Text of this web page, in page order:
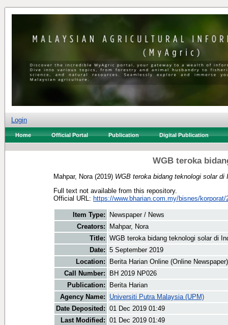
Login
Home Official Portal Publication Digital Publication
WGB teroka
Mahpar, Nora (2019) WGB teroka bidang teknologi solar di
Full text not available from this repository.
Official URL: https://www.bharian.com.my/bisnes/korporat/
Item Type:
Newspaper / News
Creators:
Mahpar, Nora
Title: WGB teroka bidang teknologi solar di
Date: 5 September 2019
Location:
Berita Harian Online (Online Newspaper)
Call Number:
BH 2019 NP026
Publication:
Berita Harian
Agency Name:
Universiti Putra Malaysia (UPM)
Date Deposited: 01 Dec 2019 01:49
Last Modified: 01 Dec 2019 01:49